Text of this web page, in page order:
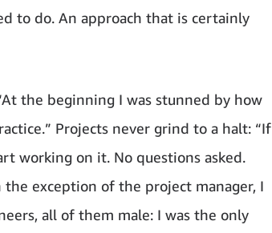
to do. An approach that is certainly
the beginning I was stunned by how
Projects never grind to a halt: “If
working on it. No questions asked.
exception of the project manager, I
all of them male: I was the only